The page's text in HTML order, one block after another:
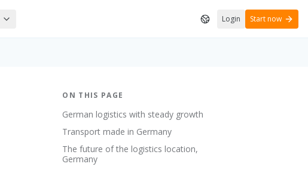
Login Start now
ON THIS PAGE
German logistics with steady growth
Transport made in Germany
The future of the logistics location,
Germany